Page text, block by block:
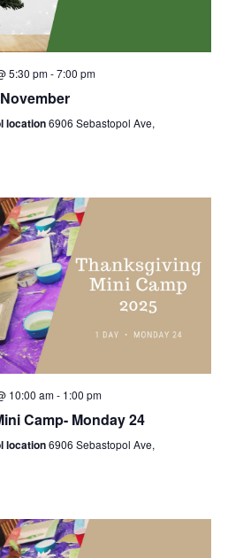
5:30 pm-7:00 pm
location6906 Sebastopol Ave,
10:00 am- 1:00 pm
Camp- Monday 24
location6906 Sebastopol Ave,